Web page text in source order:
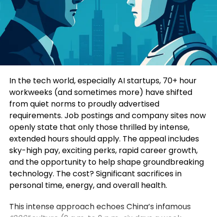
sessions focused on sustainable growth and
industrial modernization.
Four specialized sub-forums explored topics such
as green and low-carbon development, mining
innovation, digital intelligence, and green energy
solutions. Participants additionally visited a circular
economy industrial park, an intelligent mining site,
and a prefabricated construction base to observe
practical applications of these technologies.
Yin Zhisong, Chairman of Sinoma International,
stated that technological innovation should
ultimately serve humanity and protect the planet.
He emphasized that the company is prepared to
share technological expertise, establish global
standards, and work alongside international
partners to support sustainable development
1. Trust Is the New Currency
Consumers today are highly informed and cautious.
They research extensively before making decisions.
Education-led marketing allows brands to position
themselves as trusted advisors rather than
aggressive sellers.
When a brand consistently provides useful insights,
it earns credibility. Over time, this credibility
translates into customer loyalty and higher
conversion rates.
2. Stronger Brand Authority
Brands that educate become industry leaders.
By consistently publishing insightful content,
In the tech world, especially AI startups, 70+ hour
workweeks (and sometimes more) have shifted
from quiet norms to proudly advertised
requirements. Job postings and company sites now
openly state that only those thrilled by intense,
extended hours should apply. The appeal includes
sky-high pay, exciting perks, rapid career growth,
and the opportunity to help shape groundbreaking
technology. The cost? Significant sacrifices in
personal time, energy, and overall health.
This intense approach echoes China’s infamous